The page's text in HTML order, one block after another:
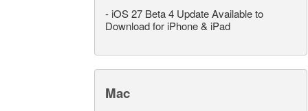
- iOS 27 Beta 4 Update Available to
Download for iPhone & iPad
Mac